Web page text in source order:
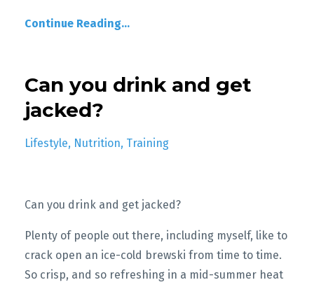
Continue Reading...
Can you drink and get
jacked?
Lifestyle Nutrition Training
Can you drink and get jacked?
Plenty of people out there, including myself, like to
crack open an ice-cold brewski from time to time.
So crisp, and so refreshing in a mid-summer heat